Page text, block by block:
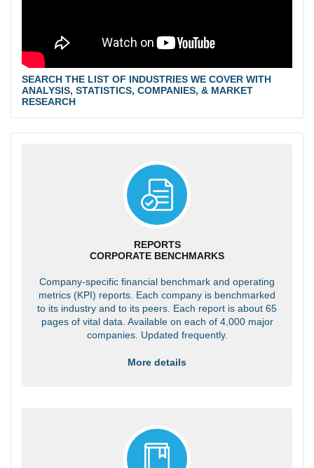
SEARCH THE LIST OF INDUSTRIES WE COVER WITH
ANALYSIS, STATISTICS, COMPANIES, & MARKET
RESEARCH
REPORTS
CORPORATE BENCHMARKS
Company-specific financial benchmark and operating
metrics (KPI) reports. Each company is benchmarked
to its industry and to its peers. Each report is about 65
pages of vital data. Available on each of 4,000 major
companies. Updated frequently.
More details